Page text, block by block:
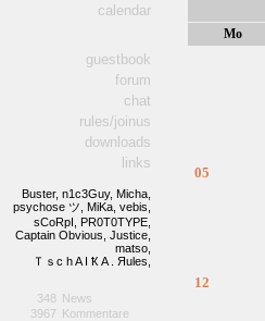
calendar
guestbook
forum
chat
rules/joinus
downloads
links
Buster, n1c3Guy, Micha,
psychose ツ,
MiKa, vebis,
sCoRpI,
PR0T0TYPE,
Captain Obvious, Justice,
matso,
Ｔｓc h A I Ҟ A . Яules,
348 News
3967 Kommentare
Mo
05
12